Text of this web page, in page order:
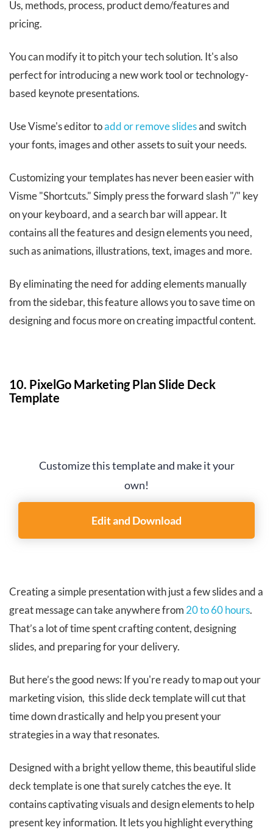
Us, methods, process, product demo/features and
pricing.
You can modify it to pitch your tech solution. It's also
perfect for introducing a new work tool or technology-
based keynote presentations.
Use Visme's editor toadd or remove slidesand switch
your fonts, images and other assets to suit your needs.
Customizing your templates has never been easier with
Visme "Shortcuts." Simply press the forward slash "/" key
on your keyboard, and a search bar will appear. It
contains all the features and design elements you need,
such as animations, illustrations, text, images and more.
By eliminating the need for adding elements manually
from the sidebar, this feature allows you to save time on
designing and focus more on creating impactful content.
10. PixelGo Marketing Plan Slide Deck
Template
Customize this template and make it your
own!
Edit and Download
​​Creating a simple presentation with just a few slides and a
great message can take anywhere from 20 to 60 hours.
That’s a lot of time spent crafting content, designing
slides, and preparing for your delivery.
But here’s the good news: If you're ready to map out your
marketing vision, this slide deck template will cut that
time down drastically and help you present your
strategies in a way that resonates.
Designed with a bright yellow theme, this beautiful slide
deck template is one that surely catches the eye. It
contains captivating visuals and design elements to help
present key information. It lets you highlight everything